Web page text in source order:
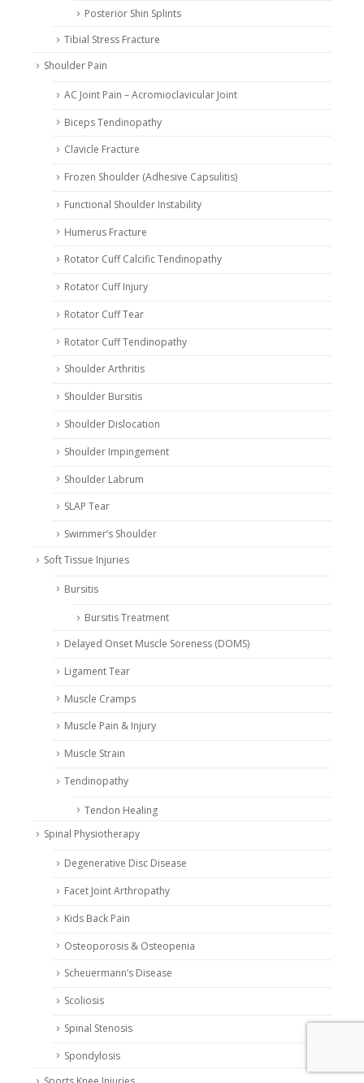
Posterior Shin Splints
Tibial Stress Fracture
Shoulder Pain
AC Joint Pain – Acromioclavicular Joint
Biceps Tendinopathy
Clavicle Fracture
Frozen Shoulder (Adhesive Capsulitis)
Functional Shoulder Instability
Humerus Fracture
Rotator Cuff Calcific Tendinopathy
Rotator Cuff Injury
Rotator Cuff Tear
Rotator Cuff Tendinopathy
Shoulder Arthritis
Shoulder Bursitis
Shoulder Dislocation
Shoulder Impingement
Shoulder Labrum
SLAP Tear
Swimmer’s Shoulder
Soft Tissue Injuries
Bursitis
Bursitis Treatment
Delayed Onset Muscle Soreness (DOMS)
Ligament Tear
Muscle Cramps
Muscle Pain & Injury
Muscle Strain
Tendinopathy
Tendon Healing
Spinal Physiotherapy
Degenerative Disc Disease
Facet Joint Arthropathy
Kids Back Pain
Osteoporosis & Osteopenia
Scheuermann’s Disease
Scoliosis
Spinal Stenosis
Spondylosis